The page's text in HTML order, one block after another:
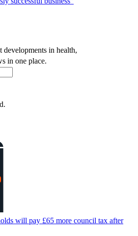
developments in health,
in one place.
will pay £65 more council tax after